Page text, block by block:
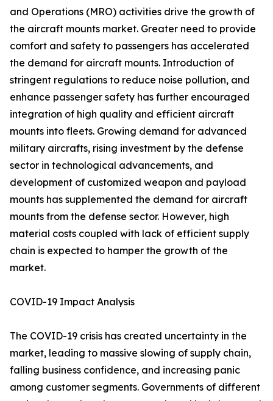
and Operations (MRO) activities drive the growth of
the aircraft mounts market. Greater need to provide
comfort and safety to passengers has accelerated
the demand for aircraft mounts. Introduction of
stringent regulations to reduce noise pollution, and
enhance passenger safety has further encouraged
integration of high quality and efficient aircraft
mounts into fleets. Growing demand for advanced
military aircrafts, rising investment by the defense
sector in technological advancements, and
development of customized weapon and payload
mounts has supplemented the demand for aircraft
mounts from the defense sector. However, high
material costs coupled with lack of efficient supply
chain is expected to hamper the growth of the
market.
COVID-19 Impact Analysis
The COVID-19 crisis has created uncertainty in the
market, leading to massive slowing of supply chain,
falling business confidence, and increasing panic
among customer segments. Governments of different